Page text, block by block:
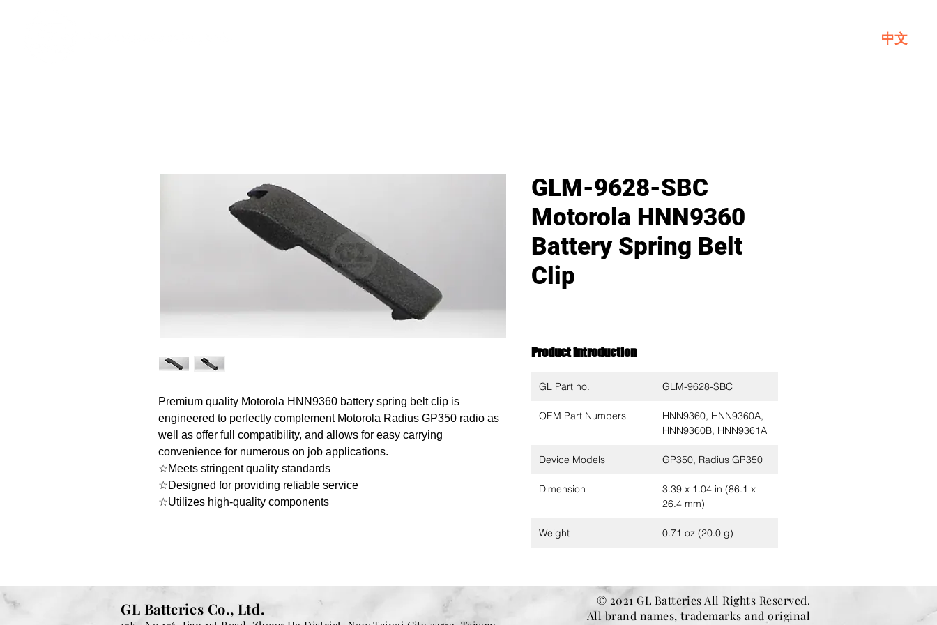
中文
Premium quality Motorola HNN9360 battery spring belt clip is
engineered to perfectly complement Motorola Radius GP350 radio as
well as offer full compatibility, and allows for easy carrying
convenience for numerous on job applications.
☆Meets stringent quality standards
☆Designed for providing reliable service
☆Utilizes high-quality components
GLM-9628-SBC
Motorola HNN9360
Battery Spring Belt
Clip
Product introduction
GL Part no. GLM-9628-SBC
OEM Part Numbers
HNN9360, HNN9360A,
HNN9360B, HNN9361A
Device Models GP350, Radius GP350
Dimension
3.39 x 1.04 in (86.1 x
26.4 mm)
Weight 0.71 oz (20.0 g)
GL Batteries Co., Ltd.
© 2021 GL Batteries All Rights Reserved.
All brand names, trademarks and original